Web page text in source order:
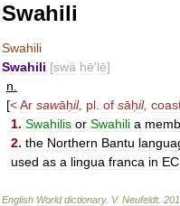
Swahili
Swahili
Swahili [swä hē′lē]
n
[<Ar sawāḥil, pl of sāḥil,
1. Swahilis or Swahili a
2. the Northern Bantu
used as a lingua franca in EC
English World dictionary. V. Neufeldt.